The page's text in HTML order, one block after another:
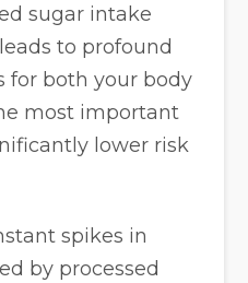
sugar intake
to profound
for both your body
most important
lower risk
spikes in
by processed